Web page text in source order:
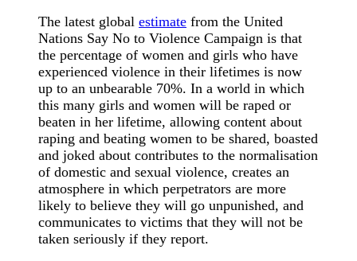
The latest global estimate from the United
Nations Say No to Violence Campaign is that
the percentage of women and girls who have
experienced violence in their lifetimes is now
up to an unbearable 70%. In a world in which
this many girls and women will be raped or
beaten in her lifetime, allowing content about
raping and beating women to be shared, boasted
and joked about contributes to the normalisation
of domestic and sexual violence, creates an
atmosphere in which perpetrators are more
likely to believe they will go unpunished, and
communicates to victims that they will not be
taken seriously if they report.